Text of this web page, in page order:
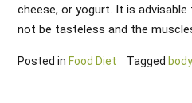
cheese, or yogurt. It is
not be tasteless and the
Posted in Food Diet Tagged